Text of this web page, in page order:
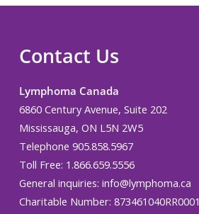
Contact Us
Lymphoma Canada
6860 Century Avenue, Suite 202
Mississauga, ON L5N 2W5
Telephone 905.858.5967
Toll Free: 1.866.659.5556
General inquiries: info@lymphoma.ca
Charitable Number: 873461040RR0001